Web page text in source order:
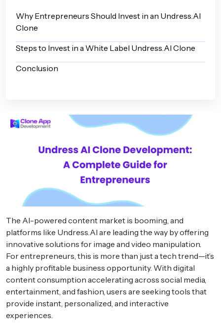
Why Entrepreneurs Should Invest in an Undress.AI
Clone
Steps to Invest in a White Label Undress.AI Clone
Conclusion
The AI-powered content market is booming, and
platforms like Undress.AI are leading the way by offering
innovative solutions for image and video manipulation.
For entrepreneurs, this is more than just a tech trend—it’s
a highly profitable business opportunity. With digital
content consumption accelerating across social media,
entertainment, and fashion, users are seeking tools that
provide instant, personalized, and interactive
experiences.